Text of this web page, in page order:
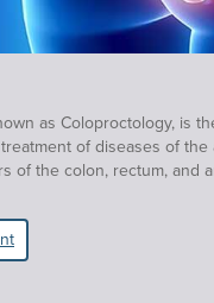
as Coloproctology, is
of diseases of
of the colon, rectum, and